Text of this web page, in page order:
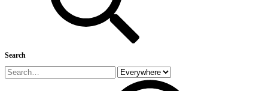
Search